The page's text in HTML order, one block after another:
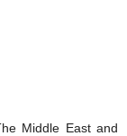
Middle East and